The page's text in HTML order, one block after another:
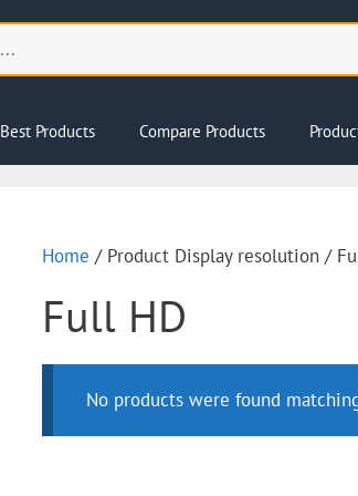
Best Products Compare Products
Home / Product Display resolution /
Full HD
No products were found